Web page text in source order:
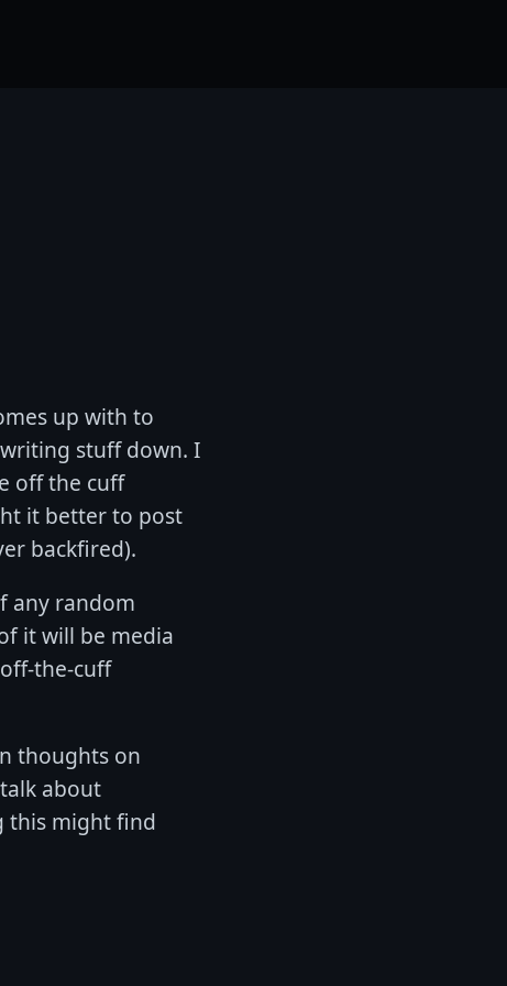
up with to
stuff down. I
off the cuff
it better to post
backfired).
any random
it will be media
the-cuff
thoughts on
about
this might find